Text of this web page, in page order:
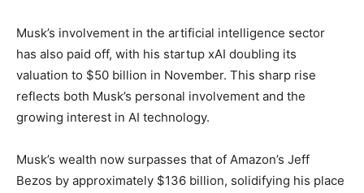
Musk’s involvement in the artificial intelligence sector
has also paid off, with his startup xAI doubling its
valuation to $50 billion in November. This sharp rise
reflects both Musk’s personal involvement and the
growing interest in AI technology.
Musk’s wealth now surpasses that of Amazon’s Jeff
Bezos by approximately $136 billion, solidifying his place